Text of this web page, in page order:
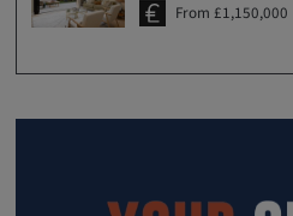
From £1,150,000